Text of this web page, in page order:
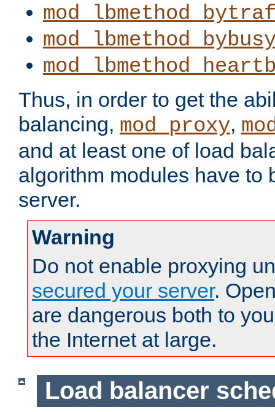
Thus, in order to get the
balancing, mod_proxy,
and at least one of load
algorithm modules have to
server.
Warning
Do not enable proxying
secured your server.
are dangerous both to
the Internet at large.
Load balancer